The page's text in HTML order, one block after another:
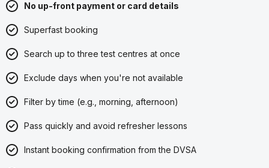
No up-front payment or card details
Superfast booking
Search up to three test centres at once
Exclude days when you're not available
Filter by time (e.g., morning, afternoon)
Pass quickly and avoid refresher lessons
Instant booking confirmation from the DVSA